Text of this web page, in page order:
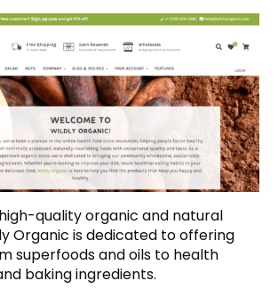
quality organic and natural
Organic is dedicated to offering
superfoods and oils to health
baking ingredients.